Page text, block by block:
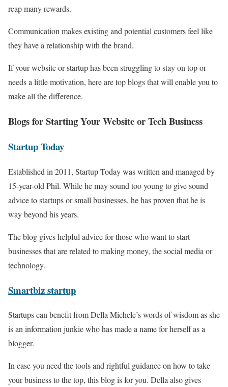
reap many rewards.
Communication makes existing and potential customers feel like
they have a relationship with the brand.
If your website or startup has been struggling to stay on top or
needs a little motivation, here are top blogs that will enable you to
make all the difference.
Blogs for Starting Your Website or Tech Business
StartupToday
Established in 2011, Startup Today was written and managed by
15-year-old Phil. While he may sound too young to give sound
advice to startups or small businesses, he has proven that he is
way beyond his years.
The blog gives helpful advice for those who want to start
businesses that are related to making money, the social media or
technology.
Smartbizstartup
Startups can benefit from Della Michele’s words of wisdom as she
is an information junkie who has made a name for herself as a
blogger.
In case you need the tools and rightful guidance on how to take
your business to the top, this blog is for you. Della also gives